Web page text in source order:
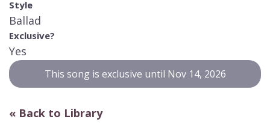
Style
Ballad
Exclusive?
Yes
This song is exclusive until Nov 14, 2026
« Back to Library